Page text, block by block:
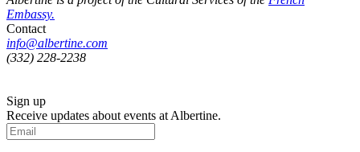
Embassy.
Contact
info@albertine.com
(332) 228-2238
Sign up
Receive updates about events at Albertine.